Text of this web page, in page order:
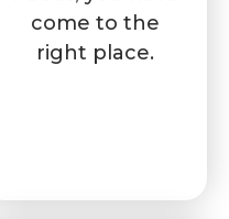
come to the
right place.